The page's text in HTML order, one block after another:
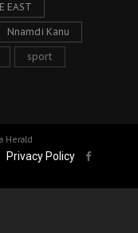
EAST
Nnamdi Kanu
sport
Herald
Privacy Policy